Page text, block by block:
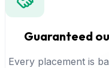
Guaranteed
Every placement is